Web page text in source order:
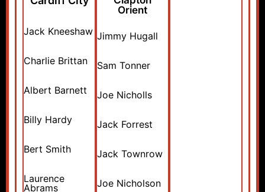
Jack Kneeshaw
Charlie Brittan
Albert Barnett
Billy Hardy
Bert Smith
Laurence
Abrams
Orient
Jimmy Hugall
Sam Tonner
Joe Nicholls
Jack Forrest
Jack Townrow
Joe Nicholson